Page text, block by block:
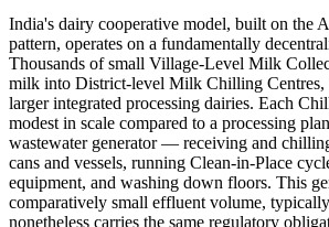
India's dairy cooperative model, built on the
pattern, operates on a fundamentally
Thousands of small Village-Level Milk
milk into District-level Milk Chilling
larger integrated processing dairies. Each
modest in scale compared to a processing
wastewater generator — receiving and
cans and vessels, running Clean-in-Place
equipment, and washing down floors. This
comparatively small effluent volume,
nonetheless carries the same regulatory